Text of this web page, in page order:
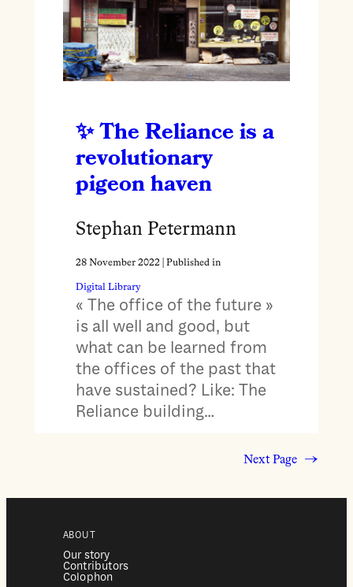
The Reliance is a
revolutionary
pigeon haven
Stephan Petermann
28 November 2022| Published in
Digital Library
« The office of the future »
is all well and good, but
what can be learned from
the offices of the past that
have sustained? Like: The
Reliance building…
Next Page →
ABOUT
Our story
Contributors
Colophon